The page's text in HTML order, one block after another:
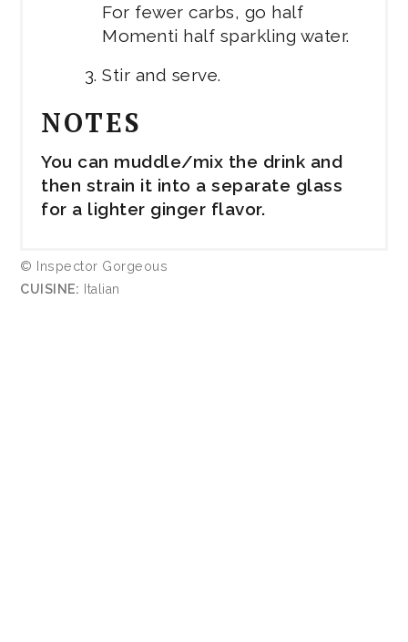
For fewer carbs, go half
Momenti half sparkling water.
Stir and serve.
NOTES
You can muddle/mix the drink and
then strain it into a separate glass
for a lighter ginger flavor.
© Inspector Gorgeous
CUISINE: Italian